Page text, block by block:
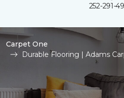
252-291-
Carpet One
Durable Flooring | Adams